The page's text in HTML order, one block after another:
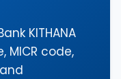
KITHANA
MICR code,